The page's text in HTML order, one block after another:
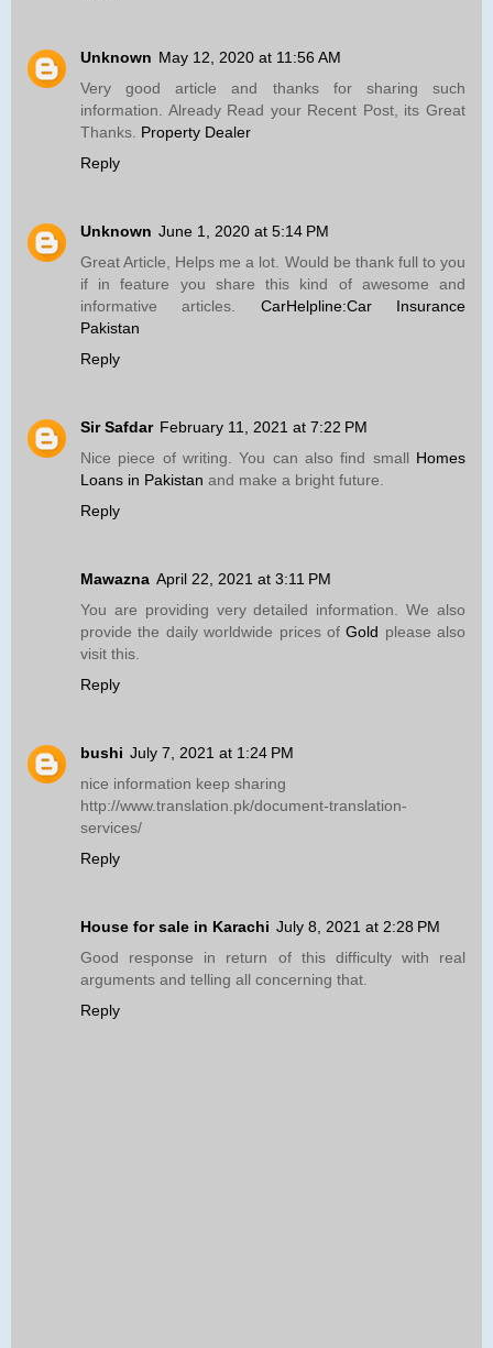
Unknown May 12, 2020 at 11:56 AM
Very good article and thanks for sharing such
information. Already Read your Recent Post, its Great
Thanks. Property Dealer
Reply
Unknown June 1, 2020 at 5:14 PM
Great Article, Helps me a lot. Would be thank full to you
if in feature you share this kind of awesome and
informative articles. CarHelpline:Car Insurance
Pakistan
Reply
Sir Safdar February 11, 2021 at 7:22 PM
Nice piece of writing. You can also find small Homes
Loans in Pakistan and make a bright future.
Reply
Mawazna April 22, 2021 at 3:11 PM
You are providing very detailed information. We also
provide the daily worldwide prices ofGold please also
visit this.
Reply
bushi July 7, 2021 at 1:24 PM
nice information keep sharing
http://www.translation.pk/document-translation-
services/
Reply
House for sale in Karachi July 8, 2021 at 2:28 PM
Good response in return of this difficulty with real
arguments and telling all concerning that.
Reply